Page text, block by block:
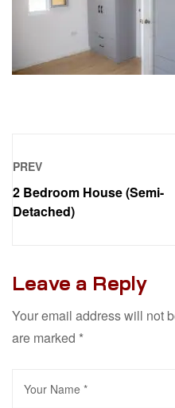
PREV
2 Bedroom House (Semi-
Detached)
Leave a Reply
Your email address will not
are marked *